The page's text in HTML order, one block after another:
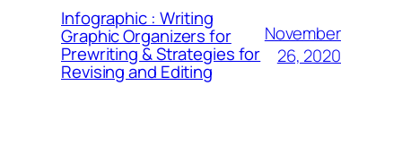
Infographic : Writing
Graphic Organizers for
Prewriting & Strategies for
Revising and Editing
November
26, 2020